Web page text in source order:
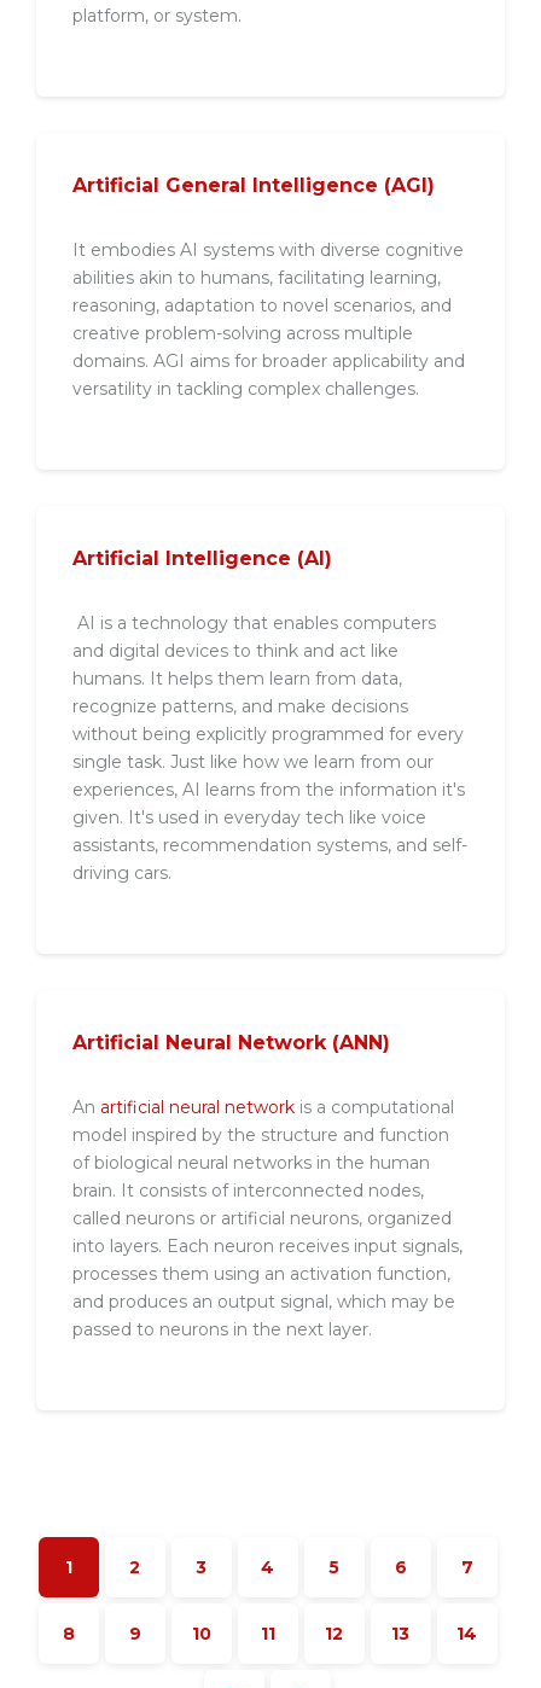
platform, or system.
Artificial General Intelligence (AGI)
It embodies AI systems with diverse cognitive
abilities akin to humans, facilitating learning,
reasoning, adaptation to novel scenarios, and
creative problem-solving across multiple
domains. AGI aims for broader applicability and
versatility in tackling complex challenges.
Artificial Intelligence (AI)
AI is a technology that enables computers
and digital devices to think and act like
humans. It helps them learn from data,
recognize patterns, and make decisions
without being explicitly programmed for every
single task. Just like how we learn from our
experiences, AI learns from the information it's
given. It's used in everyday tech like voice
assistants, recommendation systems, and self-
driving cars.
Artificial Neural Network (ANN)
An artificial neural network is a computational
model inspired by the structure and function
of biological neural networks in the human
brain. It consists of interconnected nodes,
called neurons or artificial neurons, organized
into layers. Each neuron receives input signals,
processes them using an activation function,
and produces an output signal, which may be
passed to neurons in the next layer.
1 2 3 4 5 6 7
8 9 10 11 12 13 14